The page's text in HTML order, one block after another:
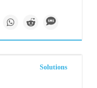
Solutions